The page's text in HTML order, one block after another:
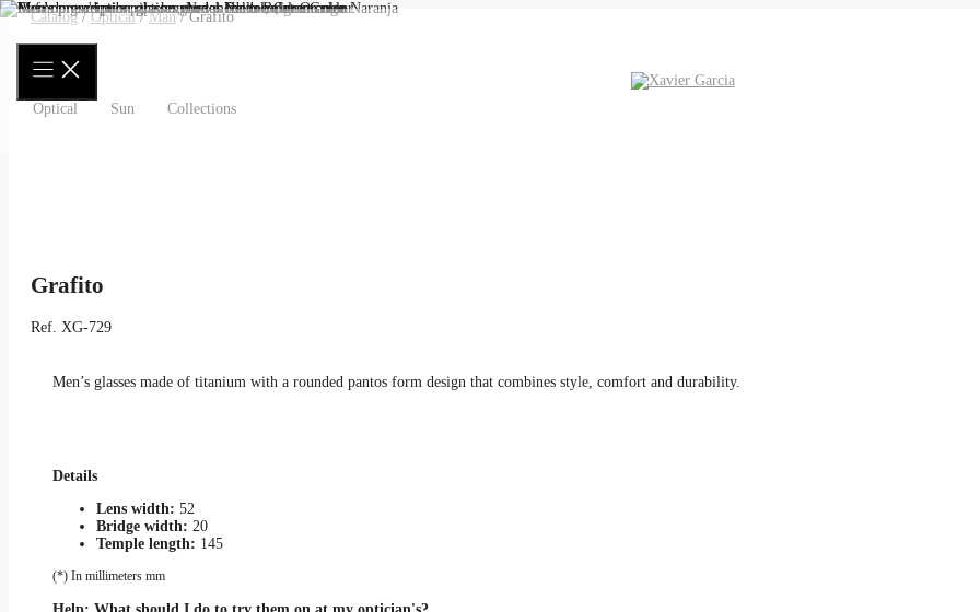
Skip
Optical Sun Collections
Catalog/Optical/Man/ Grafito
Grafito
Ref. XG-729
Men’s glasses made of titanium with a rounded pantos form design that combines style, comfort and durability.
Details
Lens width: 52
Bridge width: 20
Temple length: 145
(*) In millimeters mm